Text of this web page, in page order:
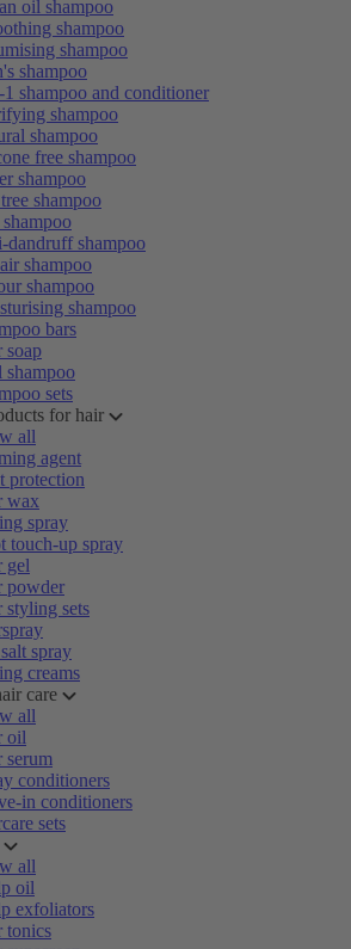
oil shampoo
shampoo
shampoo
shampoo
1 shampoo and conditioner
shampoo
shampoo
free shampoo
shampoo
shampoo
dandruff shampoo
shampoo
shampoo
shampoo
bars
soap
shampoo
sets
for hair
all
agent
protection
wax
spray
touch-up spray
gel
powder
styling sets
spray
creams
care
all
oil
serum
conditioners
in conditioners
sets
all
oil
exfoliators
tonics